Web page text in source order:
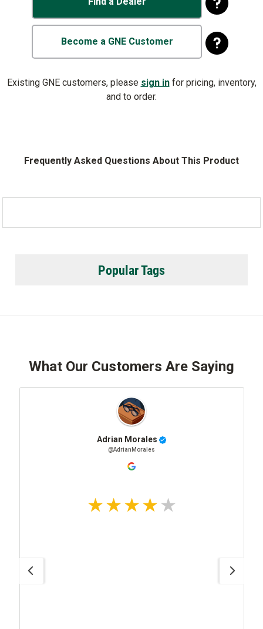
Become a GNE Customer
Existing GNE customers, please sign infor pricing, inventory,
and to order.
Frequently Asked Questions About This Product
Popular Tags
What Our Customers Are Saying
Adrian Morales
@AdrianMorales